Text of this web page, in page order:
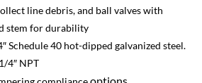
line debris, and ball valves with
stem for durability
Schedule 40 hot-dipped galvanized steel.
4″ NPT